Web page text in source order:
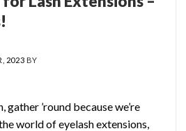
2023 BY
gather ’round because we’re
world of eyelash extensions,